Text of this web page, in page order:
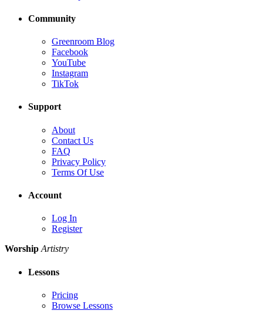
Community
Greenroom Blog
Facebook
YouTube
Instagram
TikTok
Support
About
Contact Us
FAQ
Privacy Policy
Terms Of Use
Account
Log In
Register
Worship Artistry
Lessons
Pricing
Browse Lessons